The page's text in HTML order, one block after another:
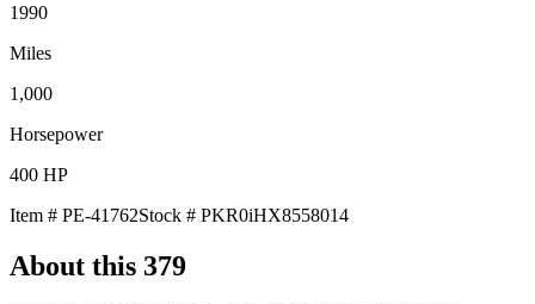
1990
Miles
1,000
Horsepower
400 HP
Item # PE-41762Stock # PKR0iHX8558014
About this 379